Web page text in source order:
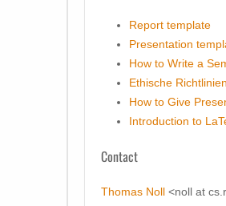
Report template
Presentation
How to Write a
Ethische
How to Give
Introduction to
Contact
Thomas Noll <noll at